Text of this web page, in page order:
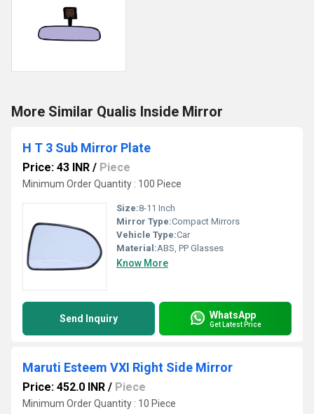
More Similar Qualis Inside Mirror
H T 3 Sub Mirror Plate
Price: 43 INR / Piece
Minimum Order Quantity : 100 Piece
Size:8-11 Inch
Mirror Type:Compact Mirrors
Vehicle Type:Car
Material:ABS, PP Glasses
Know More
Send Inquiry WhatsApp
Get Latest Price
Maruti Esteem VXI Right Side Mirror
Price: 452.0 INR / Piece
Minimum Order Quantity : 10 Piece